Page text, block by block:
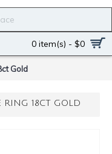
0 item(s) - $0
Gold
RING 18CT GOLD